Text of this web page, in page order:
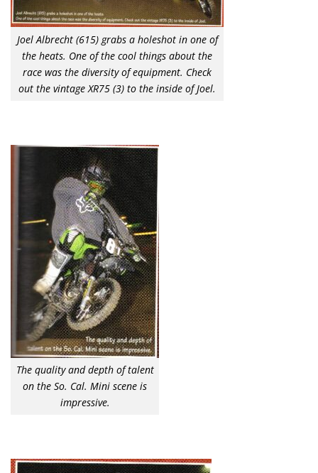
Joel Albrecht (615) grabs a holeshot in one of
the heats. One of the cool things about the
race was the diversity of equipment. Check
out the vintage XR75 (3) to the inside of Joel.
The quality and depth of talent
on the So. Cal. Mini scene is
impressive.